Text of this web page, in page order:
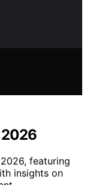
2026
featuring
insights on